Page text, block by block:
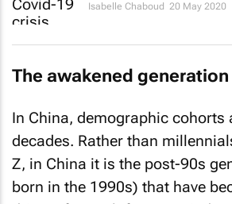
Isabelle Chaboud 20 May 2020
The awakened generation
In China, demographic cohorts
decades. Rather than
Z, in China it is the post-90s
born in the 1990s) that have